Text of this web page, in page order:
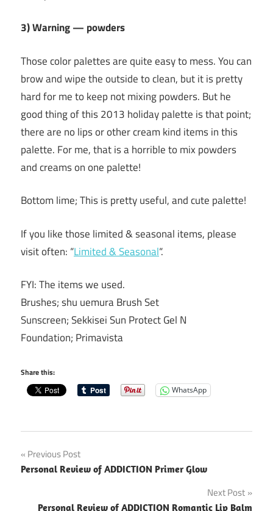
3) Warning — powders
Those color palettes are quite easy to mess. You can
brow and wipe the outside to clean, but it is pretty
hard for me to keep not mixing powders. But he
good thing of this 2013 holiday palette is that point;
there are no lips or other cream kind items in this
palette. For me, that is a horrible to mix powders
and creams on one palette!
Bottom lime; This is pretty useful, and cute palette!
If you like those limited & seasonal items, please
visit often: “Limited & Seasonal“.
FYI: The items we used.
Brushes; shu uemura Brush Set
Sunscreen; Sekkisei Sun Protect Gel N
Foundation; Primavista
Share this:
WhatsApp
Post
navigation
Previous Post
Personal Review of ADDICTION Primer Glow
Next Post
Personal Review of ADDICTION Romantic Lip Balm